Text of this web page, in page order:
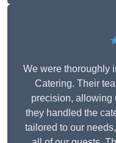
We were thoroughly
Catering. Their
precision, allowing
they handled the
tailored to our